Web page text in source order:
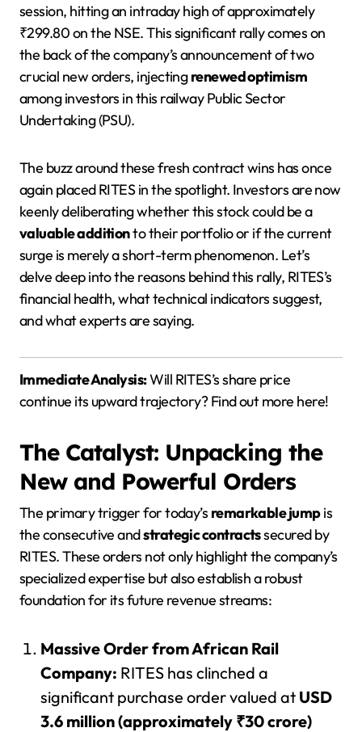
session, hitting an intraday high of approximately
₹299.80 on the NSE. This significant rally comes on
the back of the company’s announcement of two
crucial new orders, injectingrenewed optimism
among investors in this railway Public Sector
Undertaking (PSU).
The buzz around these fresh contract wins has once
again placed RITES in the spotlight. Investors are now
keenly deliberating whether this stock could be a
valuable additionto their portfolio or if the current
surge is merely a short-term phenomenon. Let’s
delve deep into the reasons behind this rally, RITES’s
financial health, what technical indicators suggest,
and what experts are saying.
Immediate Analysis:Will RITES’s share price
continue its upward trajectory? Find out more here!
The Catalyst: Unpacking the
New and Powerful Orders
The primary trigger for today’s remarkable jumpis
the consecutive andstrategic contractssecured by
RITES. These orders not only highlight the company’s
specialized expertise but also establish a robust
foundation for its future revenue streams:
Massive Order from African Rail
Company: RITES has clinched a
significant purchase order valued at USD
3.6 million (approximately ₹30 crore)